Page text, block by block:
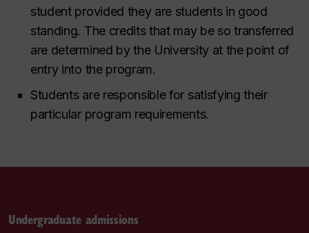
student provided they are students in good
standing. The credits that may be so transferred
are determined by the University at the point of
entry into the program.
Students are responsible for satisfying their
particular program requirements.
Undergraduate admissions